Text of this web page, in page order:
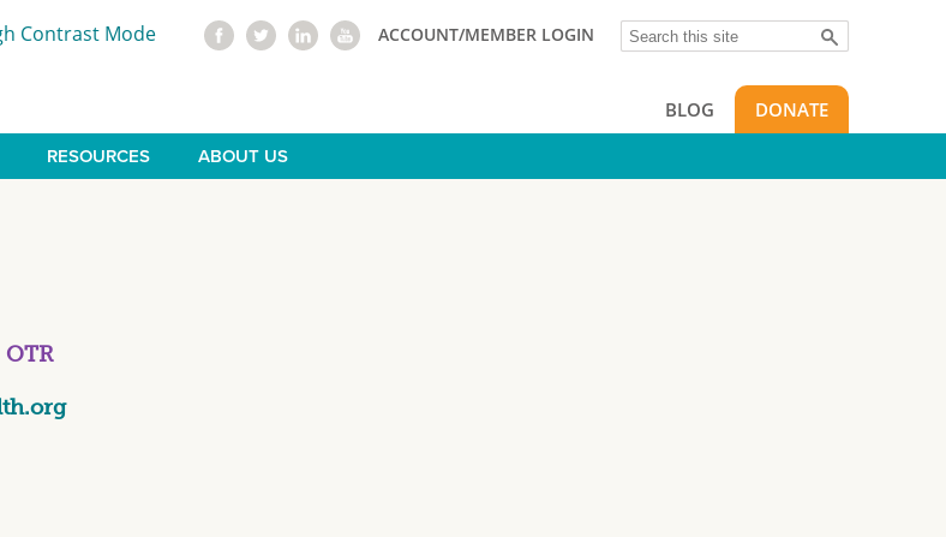
Search
ACCOUNT/MEMBER LOGIN
Contrast Mode
BLOG DONATE
RESOURCES ABOUT US
OTR